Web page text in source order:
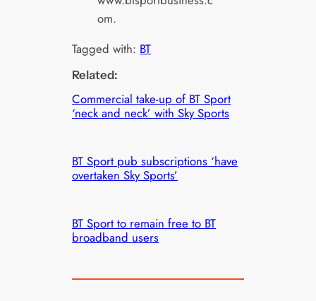
om.
Tagged with: BT
Related:
Commercial take-up of BT Sport
‘neck and neck’ with Sky Sports
BT Sport pub subscriptions ‘have
overtaken Sky Sports’
BT Sport to remain free to BT
broadband users